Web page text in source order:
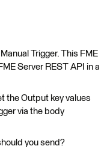
Trigger. This FME
Server REST API in a
the Output key values
via the body
you send?